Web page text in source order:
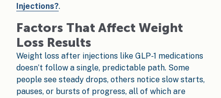
Injections?.
Factors That Affect Weight
Loss Results
Weight loss after injections like GLP-1 medications
doesn’t follow a single, predictable path. Some
people see steady drops, others notice slow starts,
pauses, or bursts of progress, all of which are